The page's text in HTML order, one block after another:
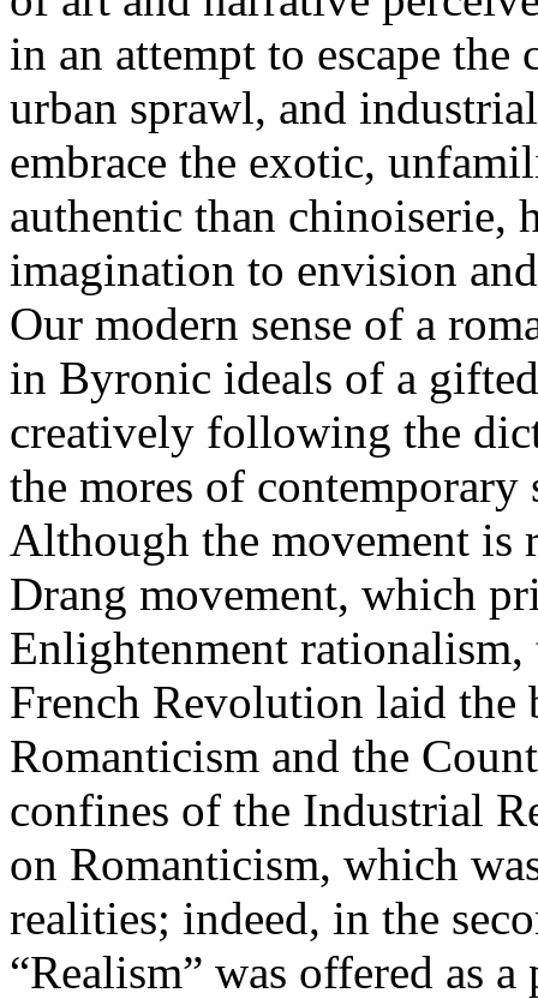
in an attempt to escape
urban sprawl, and
embrace the exotic,
authentic than chinoiserie,
imagination to envision
Our modern sense of a
in Byronic ideals of a
creatively following the
the mores of contemporary
Although the movement is
Drang movement, which
Enlightenment rationalism,
French Revolution laid
Romanticism and the
confines of the Industrial
on Romanticism, which
realities; indeed, in the
“Realism” was offered as